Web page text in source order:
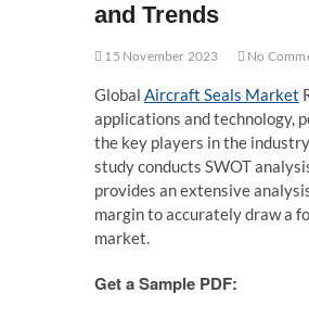
and Trends
15 November 2023 No
Global Aircraft Seals Market
applications and technology,
the key players in the
study conducts SWOT
provides an extensive
margin to accurately draw a
market.
Get a Sample PDF: